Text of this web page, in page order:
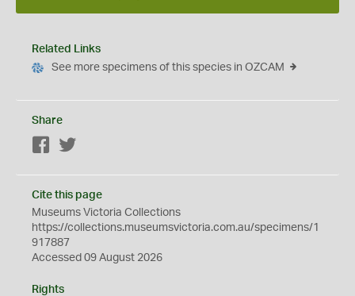
Related Links
See more specimens of this species in OZCAM
Share
Facebook
Cite this page
Museums Victoria Collections
https://collections.museumsvictoria.com.au/specimens/1
917887
Accessed 09 August 2026
Rights